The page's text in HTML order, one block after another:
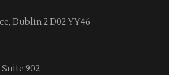
Dublin 2 D02 YY46
Suite 902